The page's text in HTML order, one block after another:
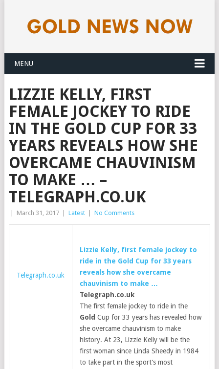
MENU
LIZZIE KELLY, FIRST
FEMALE JOCKEY TO RIDE
IN THE GOLD CUP FOR 33
YEARS REVEALS HOW SHE
OVERCAME CHAUVINISM
TO MAKE … –
TELEGRAPH.CO.UK
March 31, 2017 Latest No Comments
Telegraph.co.uk
Lizzie Kelly, first female jockey to
ride in the Gold Cup for 33 years
reveals how she overcame
chauvinism to make …
Telegraph.co.uk
The first female jockey to ride in the
Gold Cup for 33 years has revealed how
she overcame chauvinism to make
history. At 23, Lizzie Kelly will be the
first woman since Linda Sheedy in 1984
to take part in the sport’s most